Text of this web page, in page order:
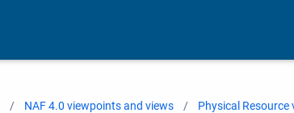
NAF 4.0 viewpoints and views Physical Resource